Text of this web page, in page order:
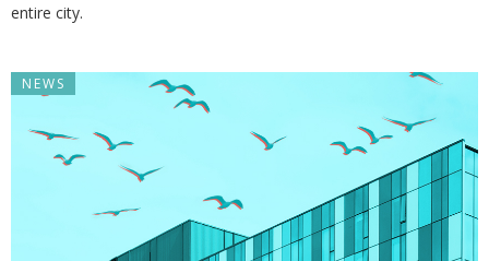
entire city.
NEWS